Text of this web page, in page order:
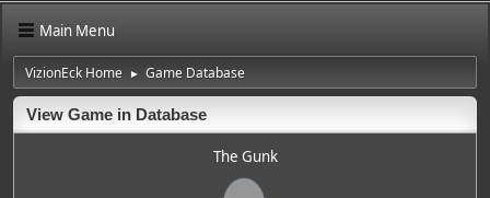
Main Menu
VizionEck Home ► Game Database
View Game in Database
The Gunk